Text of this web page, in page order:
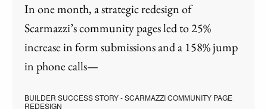
In one month, a strategic redesign of
Scarmazzi’s community pages led to 25%
increase in form submissions and a 158% jump
in phone calls—
BUILDER SUCCESS STORY - SCARMAZZI COMMUNITY PAGE
REDESIGN